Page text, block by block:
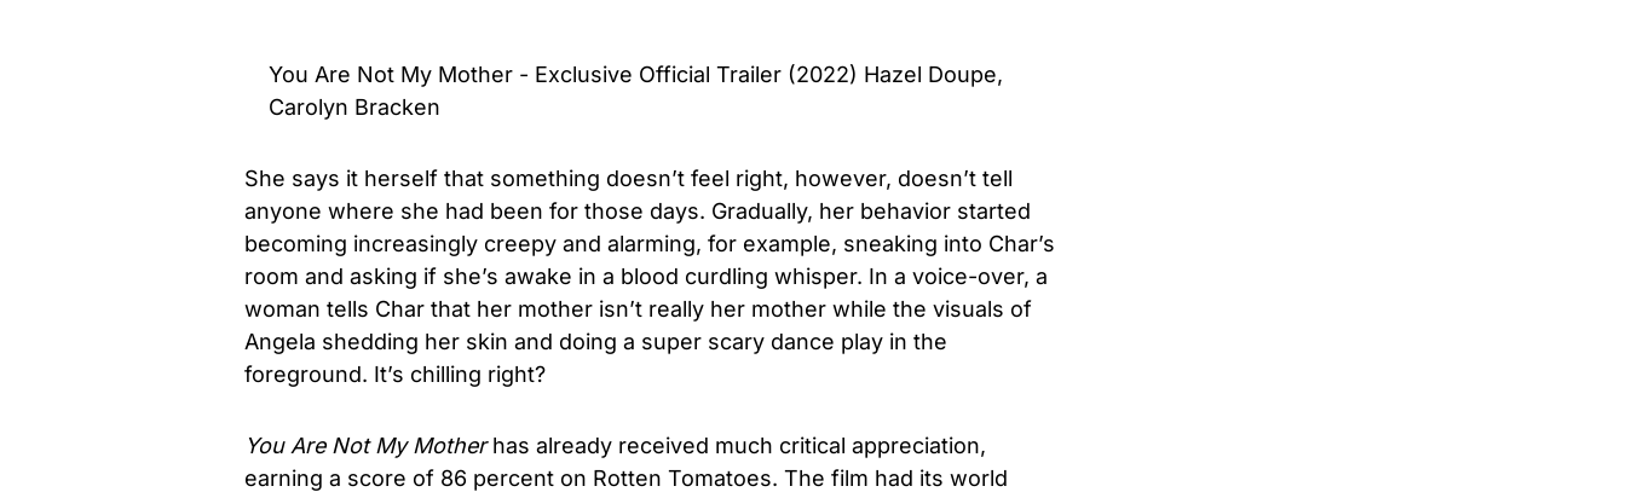
You Are Not My Mother - Exclusive Official Trailer (2022) Hazel Doupe,
Carolyn Bracken
She says it herself that something doesn’t feel right, however, doesn’t tell
anyone where she had been for those days. Gradually, her behavior started
becoming increasingly creepy and alarming, for example, sneaking into Char’s
room and asking if she’s awake in a blood curdling whisper. In a voice-over, a
woman tells Char that her mother isn’t really her mother while the visuals of
Angela shedding her skin and doing a super scary dance play in the
foreground. It’s chilling right?
You Are Not My Motherhas already received much critical appreciation,
earning a score of 86 percent on Rotten Tomatoes. The film had its world